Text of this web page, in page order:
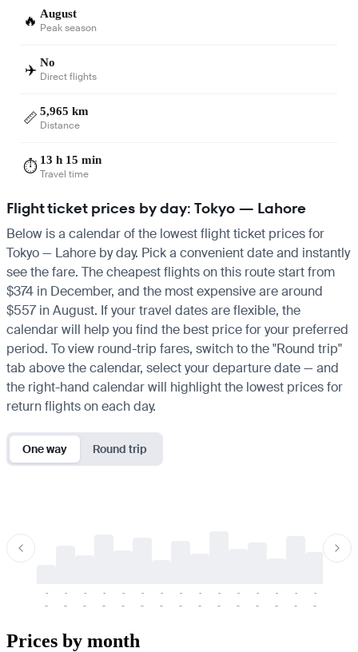
🔥 August
Peak season
✈️ No
Direct flights
📏 5,965 km
Distance
⏱️ 13 h 15 min
Travel time
Flight ticket prices by day: Tokyo — Lahore
Below is a calendar of the lowest flight ticket prices for
Tokyo — Lahore by day. Pick a convenient date and instantly
see the fare. The cheapest flights on this route start from
$374 in December, and the most expensive are around
$557 in August. If your travel dates are flexible, the
calendar will help you find the best price for your preferred
period. To view round-trip fares, switch to the "Round trip"
tab above the calendar, select your departure date — and
the right-hand calendar will highlight the lowest prices for
return flights on each day.
One way Round trip
-
-
-
-
-
-
-
-
-
-
-
-
-
-
-
-
-
-
-
-
-
-
-
-
-
-
-
-
-
-
Prices by month